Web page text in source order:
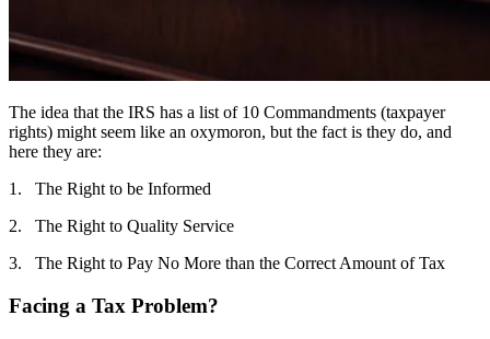
The idea that the IRS has a list of 10 Commandments (taxpayer
rights) might seem like an oxymoron, but the fact is they do, and
here they are:
1. The Right to be Informed
2. The Right to Quality Service
3. The Right to Pay No More than the Correct Amount of Tax
Facing a Tax Problem?